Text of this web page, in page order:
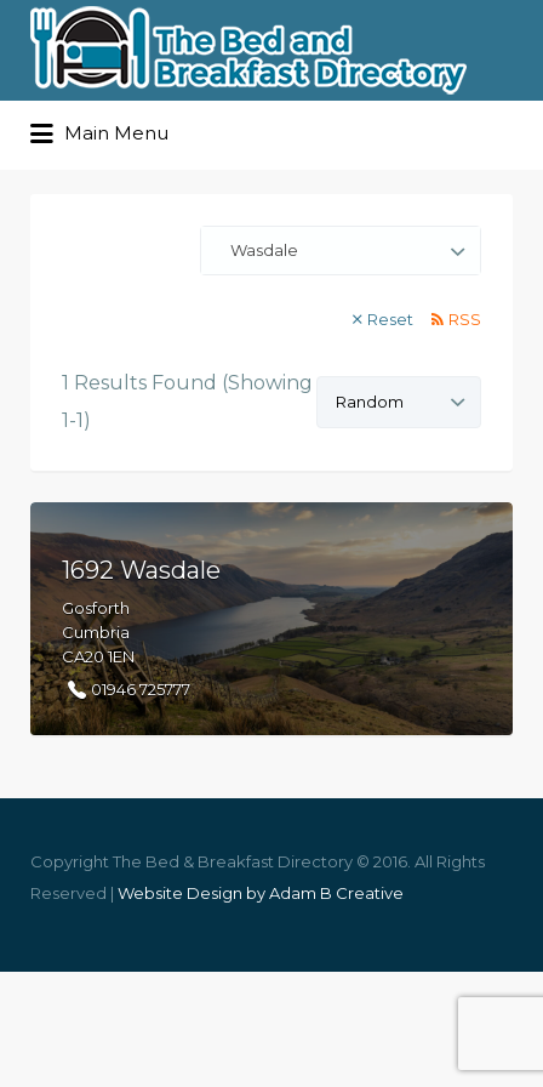
Main Menu
for:
Wasdale
Reset RSS
1 Results Found (Showing
1-1)
by:
1692 Wasdale
Gosforth
Cumbria
CA20 1EN
01946 725777
Copyright The Bed & Breakfast Directory © 2016. All Rights
Reserved | Website Design by Adam B Creative